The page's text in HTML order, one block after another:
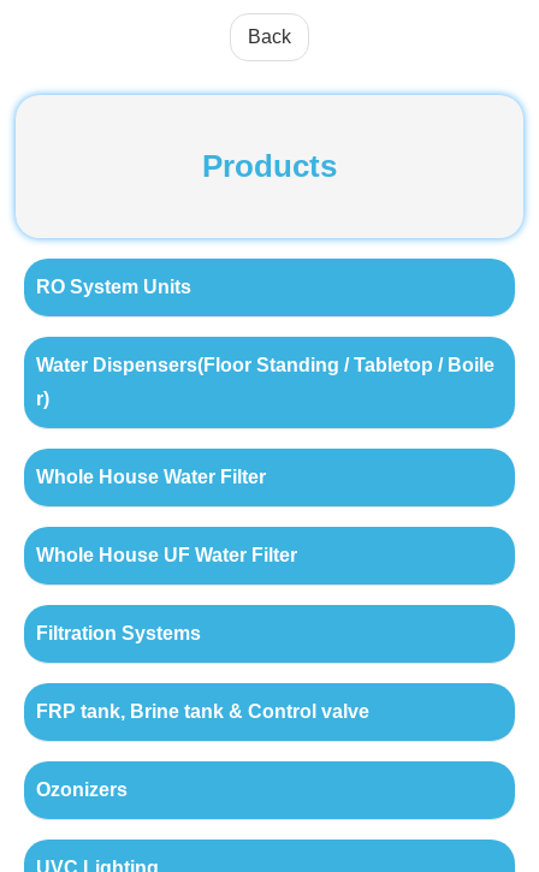
Back
Products
RO System Units
Water Dispensers(Floor Standing / Tabletop / Boile
r)
Whole House Water Filter
Whole House UF Water Filter
Filtration Systems
FRP tank, Brine tank & Control valve
Ozonizers
UVC Lighting